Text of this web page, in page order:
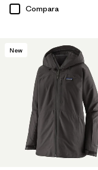
Compara
New